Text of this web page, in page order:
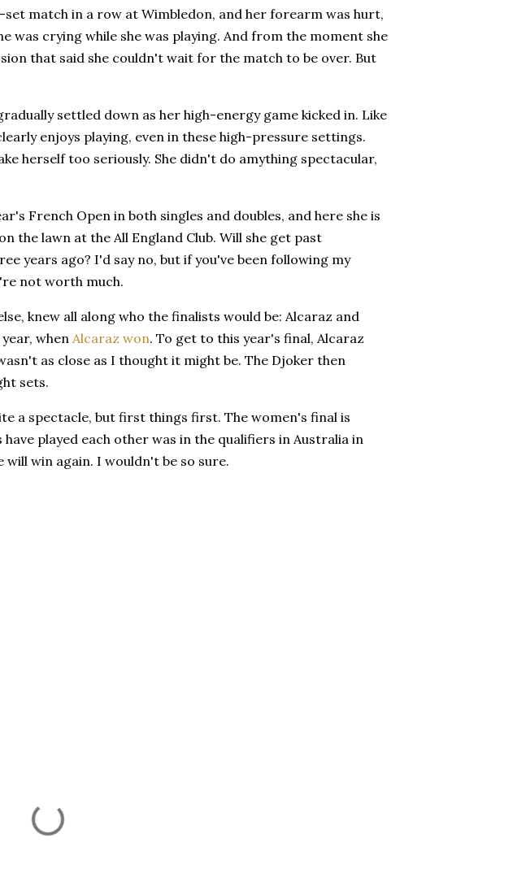
match in a row at Wimbledon, and her forearm was hurt,
was crying while she was playing. And from the moment she
that said she couldn't wait for the match to be over. But
settled down as her high-energy game kicked in. Like
enjoys playing, even in these high-pressure settings.
herself too seriously. She didn't do amything spectacular,
French Open in both singles and doubles, and here she is
the lawn at the All England Club. Will she get past
years ago? I'd say no, but if you've been following my
not worth much.
knew all along who the finalists would be: Alcaraz and
whenAlcaraz won. To get to this year's final, Alcaraz
as close as I thought it might be. The Djoker then
sets.
a spectacle, but first things first. The women's final is
played each other was in the qualifiers in Australia in
will win again. I wouldn't be so sure.